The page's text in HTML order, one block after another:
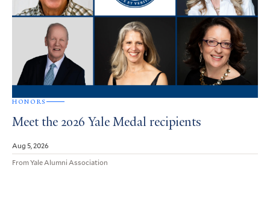
HONORS
Meet the 2026 Yale Medal recipients
Aug 5, 2026
From Yale Alumni Association